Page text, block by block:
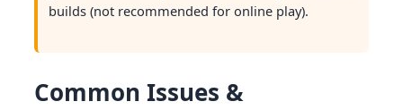
builds (not recommended for online play).
Common Issues &